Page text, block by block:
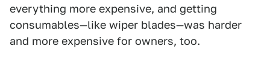
everything more expensive, and getting
consumables—like wiper blades—was harder
and more expensive for owners, too.